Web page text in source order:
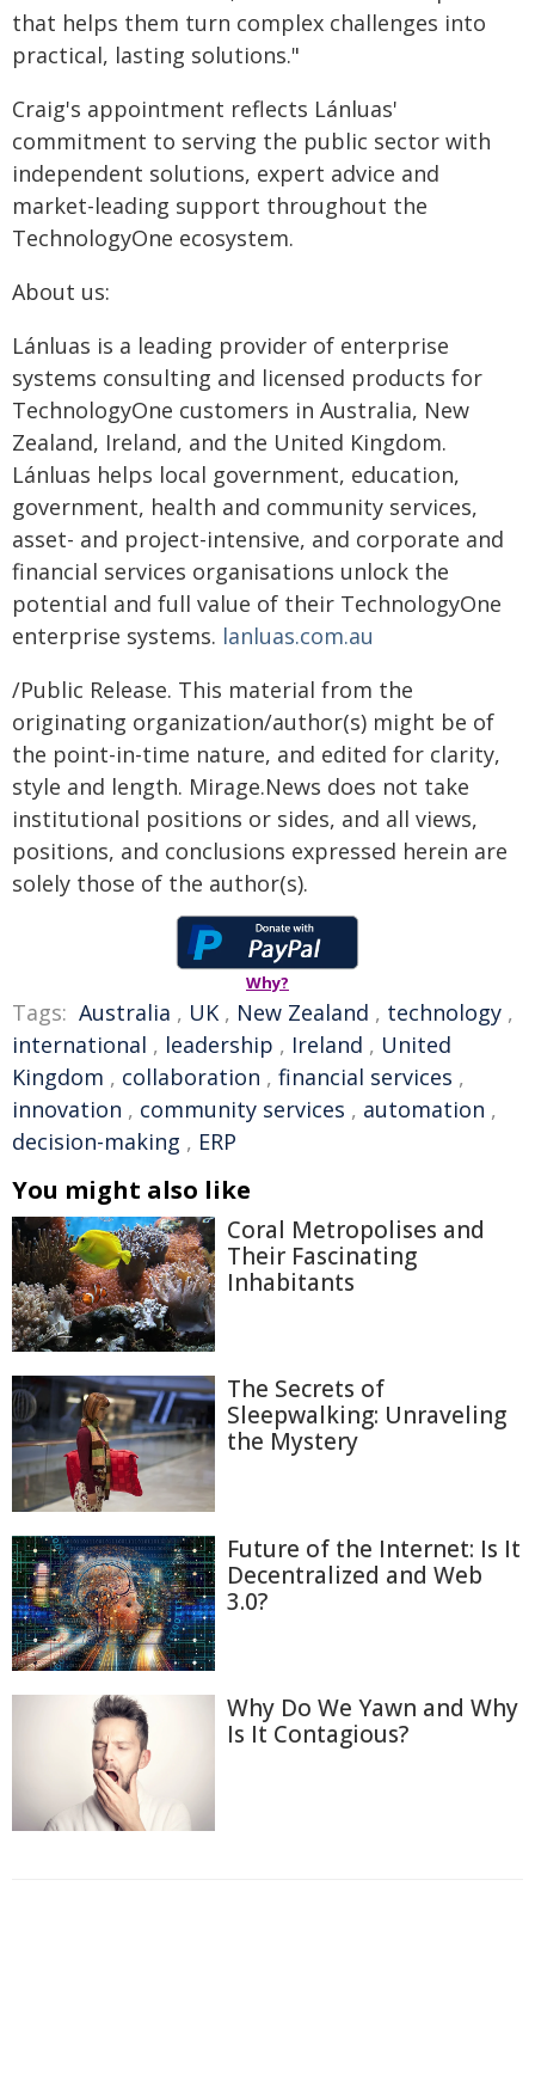
that helps them turn complex challenges into
practical, lasting solutions."
Craig's appointment reflects Lánluas'
commitment to serving the public sector with
independent solutions, expert advice and
market-leading support throughout the
TechnologyOne ecosystem.
About us:
Lánluas is a leading provider of enterprise
systems consulting and licensed products for
TechnologyOne customers in Australia, New
Zealand, Ireland, and the United Kingdom.
Lánluas helps local government, education,
government, health and community services,
asset- and project-intensive, and corporate and
financial services organisations unlock the
potential and full value of their TechnologyOne
enterprise systems. lanluas.com.au
/Public Release. This material from the
originating organization/author(s) might be of
the point-in-time nature, and edited for clarity,
style and length. Mirage.News does not take
institutional positions or sides, and all views,
positions, and conclusions expressed herein are
solely those of the author(s).
Why?
Tags: Australia , UK , New Zealand , technology ,
international , leadership , Ireland , United
Kingdom , collaboration , financial services ,
innovation , community services , automation ,
decision-making , ERP
You might also like
Coral Metropolises and
Their Fascinating
Inhabitants
The Secrets of
Sleepwalking: Unraveling
the Mystery
Future of the Internet: Is It
Decentralized and Web
3.0?
Why Do We Yawn and Why
Is It Contagious?